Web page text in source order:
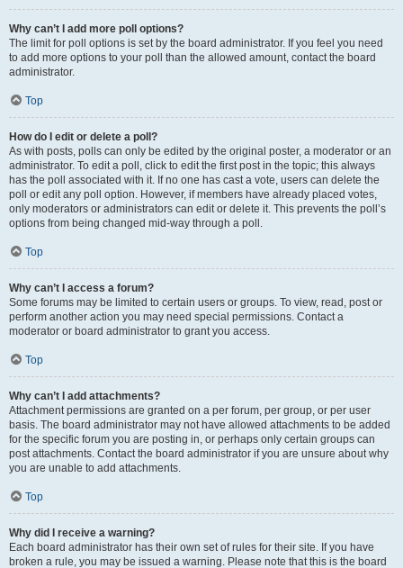
Why can’t I add more poll options?
The limit for poll options is set by the board administrator. If you feel you need
to add more options to your poll than the allowed amount, contact the board
administrator.
Top
How do I edit or delete a poll?
As with posts, polls can only be edited by the original poster, a moderator or an
administrator. To edit a poll, click to edit the first post in the topic; this always
has the poll associated with it. If no one has cast a vote, users can delete the
poll or edit any poll option. However, if members have already placed votes,
only moderators or administrators can edit or delete it. This prevents the poll’s
options from being changed mid-way through a poll.
Top
Why can’t I access a forum?
Some forums may be limited to certain users or groups. To view, read, post or
perform another action you may need special permissions. Contact a
moderator or board administrator to grant you access.
Top
Why can’t I add attachments?
Attachment permissions are granted on a per forum, per group, or per user
basis. The board administrator may not have allowed attachments to be added
for the specific forum you are posting in, or perhaps only certain groups can
post attachments. Contact the board administrator if you are unsure about why
you are unable to add attachments.
Top
Why did I receive a warning?
Each board administrator has their own set of rules for their site. If you have
broken a rule, you may be issued a warning. Please note that this is the board